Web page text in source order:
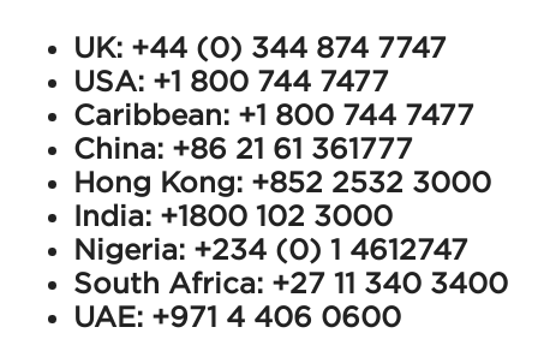
UK: +44 (0) 344 874 7747
USA: +1 800 744 7477
Caribbean: +1 800 744 7477
China: +86 21 61 361777
Hong Kong: +852 2532 3000
India: +1800 102 3000
Nigeria: +234 (0) 1 4612747
South Africa: +27 11 340 3400
UAE: +971 4 406 0600